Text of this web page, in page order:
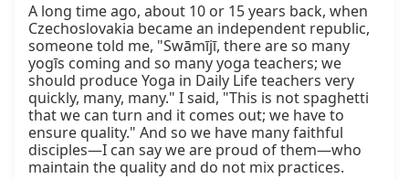
A long time ago, about 10 or 15 years back, when
Czechoslovakia became an independent republic,
someone told me, "Swāmījī, there are so many
yogīs coming and so many yoga teachers; we
should produce Yoga in Daily Life teachers very
quickly, many, many." I said, "This is not spaghetti
that we can turn and it comes out; we have to
ensure quality." And so we have many faithful
disciples—I can say we are proud of them—who
maintain the quality and do not mix practices.